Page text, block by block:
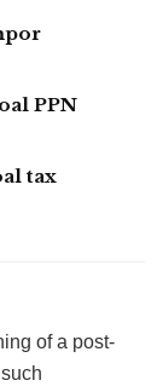
PPN
tax
of a post-